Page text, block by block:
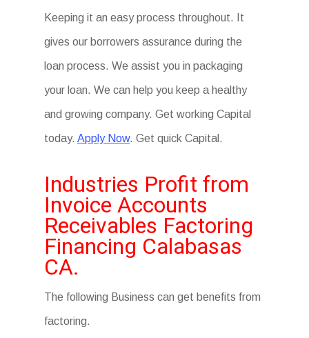
Keeping it an easy process throughout. It
gives our borrowers assurance during the
loan process. We assist you in packaging
your loan. We can help you keep a healthy
and growing company. Get working Capital
today.Apply Now. Get quick Capital.
Industries Profit from
Invoice Accounts
Receivables Factoring
Financing Calabasas
CA.
The following Business can get benefits from
factoring.